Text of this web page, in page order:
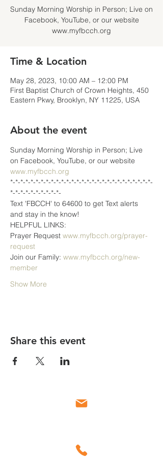
Sunday Morning Worship in Person; Live on
Facebook, YouTube, or our website
www.myfbcch.org
Time & Location
May 28, 2023, 10:00 AM – 12:00 PM
First Baptist Church of Crown Heights, 450
Eastern Pkwy, Brooklyn, NY 11225, USA
About the event
Sunday Morning Worship in Person; Live
on Facebook, YouTube, or our website
www.myfbcch.org
*-*-*-*-*-*-*-*-*-*-*-*-*-*-*-*-*-*-*-*-*-*-*-*-*-*-*-*-
*-*-*-*-*-*-*-*-*-*-
Text 'FBCCH' to 64600 to get Text alerts
and stay in the know!
HELPFUL LINKS:
Prayer Request www.myfbcch.org/prayer-
request
Join our Family: www.myfbcch.org/new-
member
Show More
Share this event